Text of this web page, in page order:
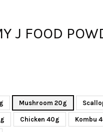
J FOOD
Mushroom 20g
Chicken 40g Kombu